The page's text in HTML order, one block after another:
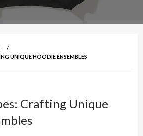
UNIQUE HOODIE ENSEMBLES
Crafting Unique